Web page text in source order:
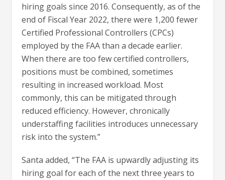
hiring goals since 2016. Consequently, as of the
end of Fiscal Year 2022, there were 1,200 fewer
Certified Professional Controllers (CPCs)
employed by the FAA than a decade earlier.
When there are too few certified controllers,
positions must be combined, sometimes
resulting in increased workload. Most
commonly, this can be mitigated through
reduced efficiency. However, chronically
understaffing facilities introduces unnecessary
risk into the system.”
Santa added, “The FAA is upwardly adjusting its
hiring goal for each of the next three years to